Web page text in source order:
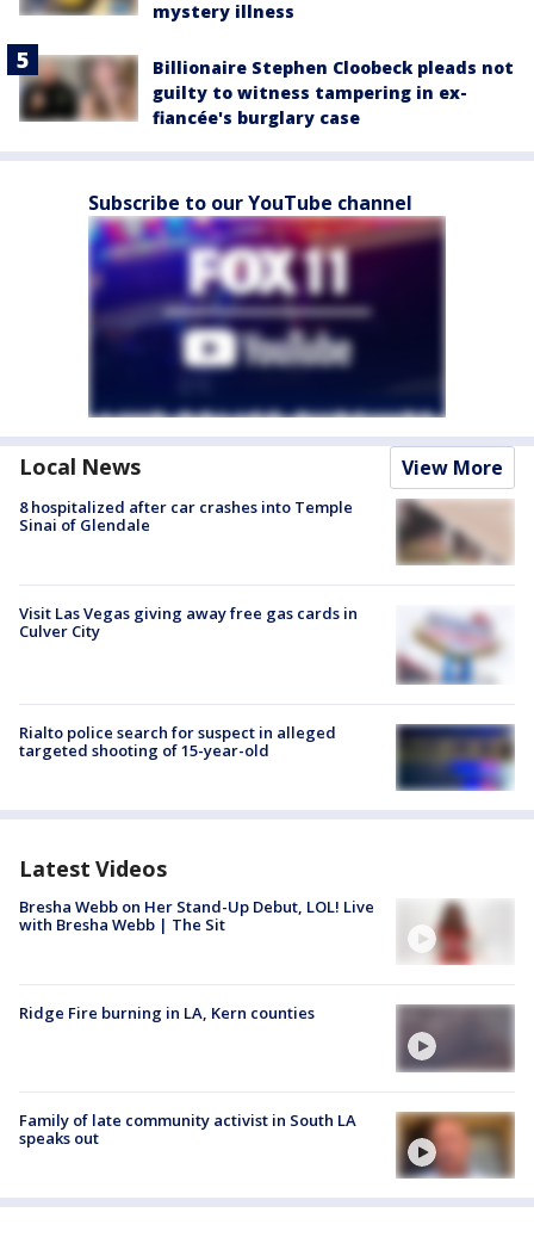
mystery illness
Billionaire Stephen Cloobeck pleads not
guilty to witness tampering in ex-
fiancée's burglary case
Subscribe to our YouTube channel
Local News View More
8 hospitalized after car crashes into Temple
Sinai of Glendale
Visit Las Vegas giving away free gas cards in
Culver City
Rialto police search for suspect in alleged
targeted shooting of 15-year-old
Latest Videos
Bresha Webb on Her Stand-Up Debut, LOL! Live
with Bresha Webb | The Sit
Ridge Fire burning in LA, Kern counties
Family of late community activist in South LA
speaks out